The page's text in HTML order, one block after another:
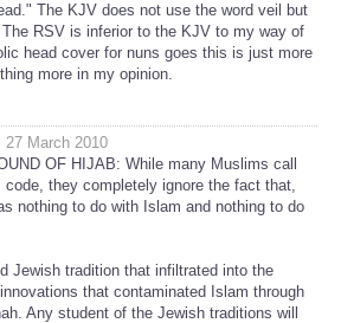
The KJV does not use the word veil but
RSV is inferior to the KJV to my way of
head cover for nuns goes this is just more
more in my opinion.
27 March 2010
OF HIJAB: While many Muslims call
code, they completely ignore the fact that,
nothing to do with Islam and nothing to do
Jewish tradition that infiltrated into the
that contaminated Islam through
Any student of the Jewish traditions will